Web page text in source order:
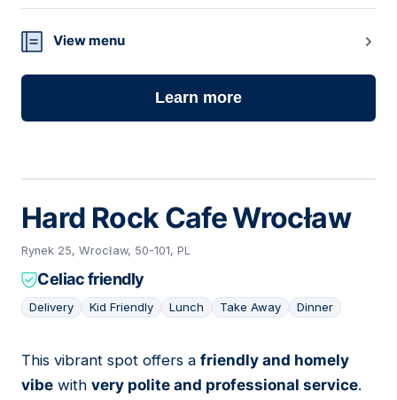
View menu
Learn more
Hard Rock Cafe Wrocław
Rynek 25, Wrocław, 50-101, PL
Celiac friendly
Delivery Kid Friendly Lunch Take Away Dinner
09
This vibrant spot offers a friendly and homely
vibe with very polite and professional service.